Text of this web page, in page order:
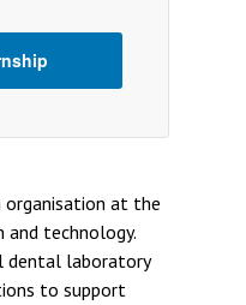
organisation at the
technology.
dental laboratory
to support